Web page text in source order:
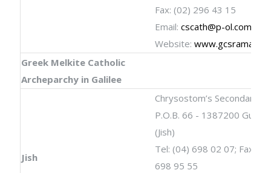
Fax: (02) 296 43 15
Email:cscath@p-ol.com
Website:
Greek Melkite Catholic
Archeparchy in Galilee
Jish
Chrysostom’s Secondary
P.O.B. 66 - 1387200 Gush
(Jish)
Tel: (04) 698 02 07; Fax:
698 95 55